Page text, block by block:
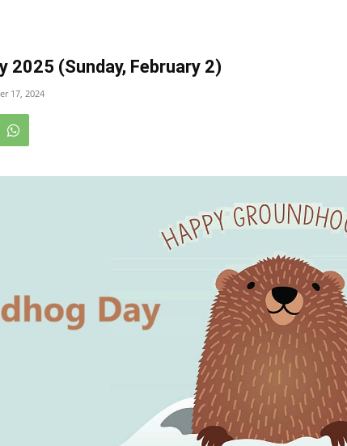
2025 (Sunday, February 2)
17, 2024